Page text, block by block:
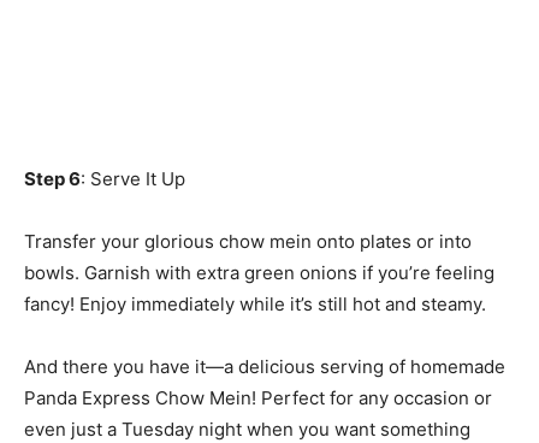
Step 6: Serve It Up
Transfer your glorious chow mein onto plates or into
bowls. Garnish with extra green onions if you’re feeling
fancy! Enjoy immediately while it’s still hot and steamy.
And there you have it—a delicious serving of homemade
Panda Express Chow Mein! Perfect for any occasion or
even just a Tuesday night when you want something